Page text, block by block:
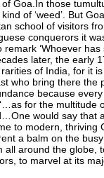
Goa.In those
of ‘weed’. But
school of visitors
conquerors it
‘Whoever
later, the early
of India, for it
who bring there
because
for the
would say that
to modern, thriving
a balm on the
all around the
to marvel at its